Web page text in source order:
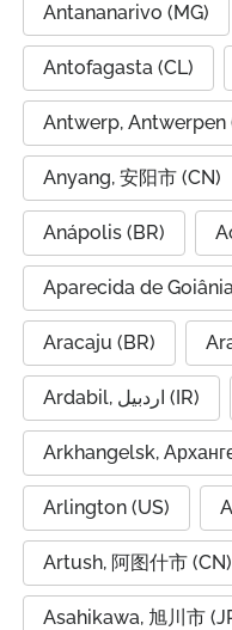
Antananarivo (MG)
Antofagasta (CL)
Antwerp, Antwerpen
Anyang, 安阳市 (CN)
Anápolis (BR)
Aparecida de
Aracaju (BR)
Ardabil, اردبیل (IR)
Arkhangelsk,
Arlington (US)
Artush, 阿图什市 (CN)
Asahikawa, 旭川市